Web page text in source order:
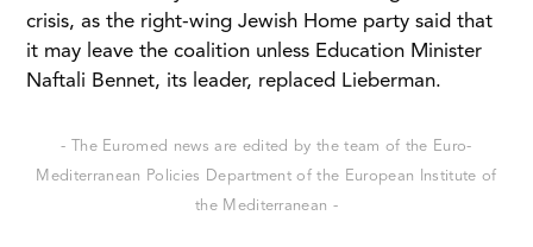
crisis, as the right-wing Jewish Home party said that
it may leave the coalition unless Education Minister
Naftali Bennet, its leader, replaced Lieberman.
- The Euromed news are edited by the team of the Euro-
Mediterranean Policies Department of the European Institute of
the Mediterranean -